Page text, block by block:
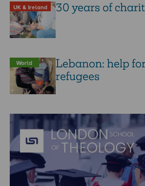
UK & Ireland 30 years of
World
Lebanon: help
refugees